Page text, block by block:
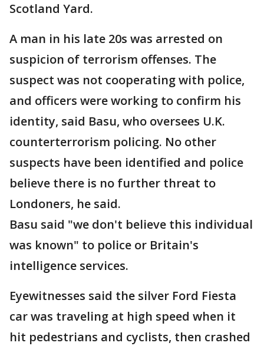
Scotland Yard.
A man in his late 20s was arrested on
suspicion of terrorism offenses. The
suspect was not cooperating with police,
and officers were working to confirm his
identity, said Basu, who oversees U.K.
counterterrorism policing. No other
suspects have been identified and police
believe there is no further threat to
Londoners, he said.
Basu said "we don't believe this individual
was known" to police or Britain's
intelligence services.
Eyewitnesses said the silver Ford Fiesta
car was traveling at high speed when it
hit pedestrians and cyclists, then crashed